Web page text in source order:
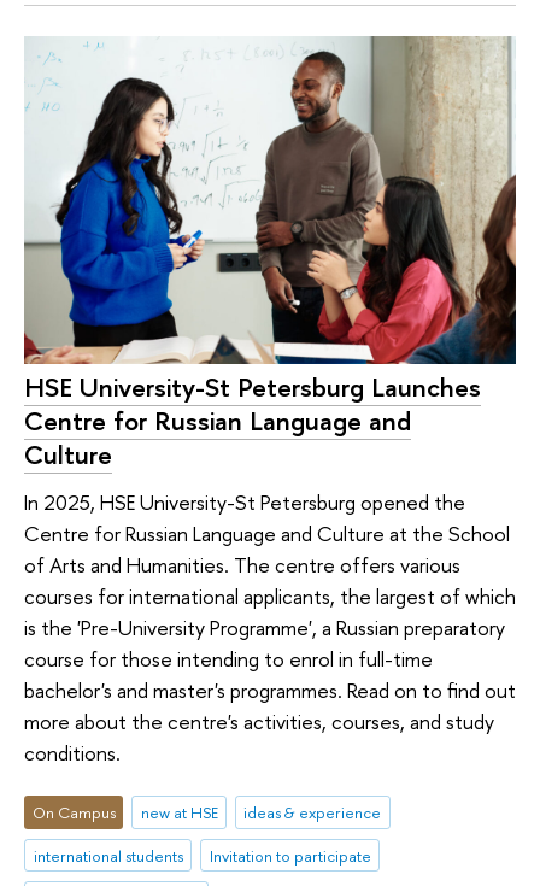
HSE University-St Petersburg Launches
Centre for Russian Language and
Culture
In 2025, HSE University-St Petersburg opened the
Centre for Russian Language and Culture at the School
of Arts and Humanities. The centre offers various
courses for international applicants, the largest of which
is the 'Pre-University Programme', a Russian preparatory
course for those intending to enrol in full-time
bachelor's and master's programmes. Read on to find out
more about the centre's activities, courses, and study
conditions.
On Campus new at HSE
ideas & experience
international students
Invitation to participate